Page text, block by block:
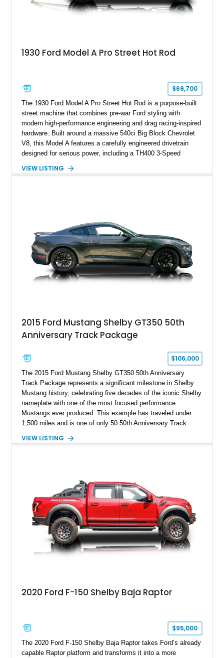
1930 Ford Model A Pro Street Hot Rod
$69,700
The 1930 Ford Model A Pro Street Hot Rod is a purpose-built
street machine that combines pre-war Ford styling with
modern high-performance engineering and drag racing-inspired
hardware. Built around a massive 540ci Big Block Chevrolet
V8, this Model A features a carefully engineered drivetrain
designed for serious power, including a TH400 3-Speed
gears, and a 4-link rear suspension setup. Finished in
brakes, and a full complement of racing-focused components.
With its lightweight classic body, aggressive Pro Street
stance, and high-output Chevrolet big block power, this Model
A represents the ultimate blend of traditional hot rod character
and modern performance technology.
VIEW LISTING
2015 Ford Mustang Shelby GT350 50th
Anniversary Track Package
$106,000
The 2015 Ford Mustang Shelby GT350 50th Anniversary
Track Package represents a significant milestone in Shelby
Mustang history, celebrating five decades of the iconic Shelby
nameplate with one of the most focused performance
Mustangs ever produced. This example has traveled under
1,500 miles and is one of only 50 50th Anniversary Track
Magnetic Metallic with an Ebony Cloth/Suede interior, this
team plaque, over-the-top racing stripes, and unique 50th
Anniversary styling elements.
VIEW LISTING
2020 Ford F-150 Shelby Baja Raptor
$95,000
The 2020 Ford F-150 Shelby Baja Raptor takes Ford’s already
capable Raptor platform and transforms it into a more